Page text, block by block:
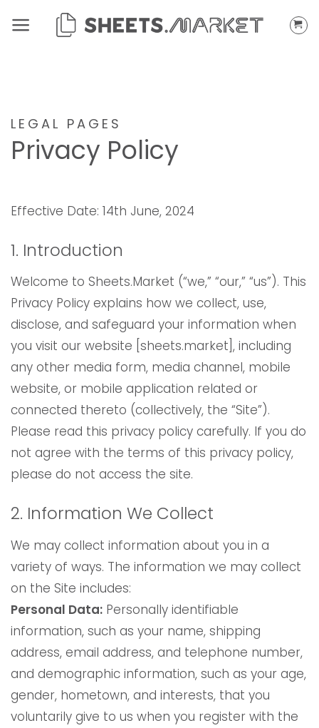
LEGAL PAGES
Privacy Policy
Effective Date: 14th June, 2024
1. Introduction
Welcome to Sheets.Market (“we,” “our,” “us”). This
Privacy Policy explains how we collect, use,
disclose, and safeguard your information when
you visit our website [sheets.market], including
any other media form, media channel, mobile
website, or mobile application related or
connected thereto (collectively, the “Site”).
Please read this privacy policy carefully. If you do
not agree with the terms of this privacy policy,
please do not access the site.
2. Information We Collect
We may collect information about you in a
variety of ways. The information we may collect
on the Site includes:
Personal Data: Personally identifiable
information, such as your name, shipping
address, email address, and telephone number,
and demographic information, such as your age,
gender, hometown, and interests, that you
voluntarily give to us when you register with the